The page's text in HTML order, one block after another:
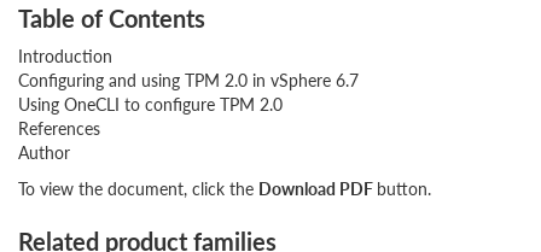
Table of Contents
Introduction
Configuring and using TPM 2.0 in vSphere 6.7
Using OneCLI to configure TPM 2.0
References
Author
To view the document, click the Download PDF button.
Related product families